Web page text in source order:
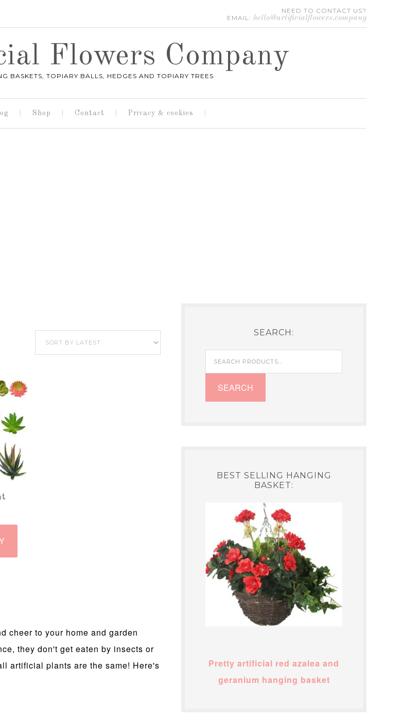
NEED TO CONTACT US?
EMAIL: hello@artificialflowers.company
Flowers Company
BASKETS, TOPIARY BALLS, HEDGES AND TOPIARY TREES
Shop Contact Privacy & cookies
SEARCH:
Search
for:
SEARCH
BEST SELLING HANGING
BASKET:
Pretty artificial red azalea and
geranium hanging basket
cheer to your home and garden
they don't get eaten by insects or
artificial plants are the same! Here's